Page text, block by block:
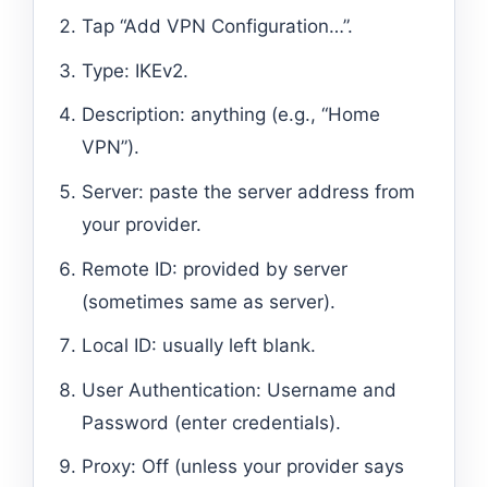
Tap “Add VPN Configuration…”.
Type: IKEv2.
Description: anything (e.g., “Home
VPN”).
Server: paste the server address from
your provider.
Remote ID: provided by server
(sometimes same as server).
Local ID: usually left blank.
User Authentication: Username and
Password (enter credentials).
Proxy: Off (unless your provider says